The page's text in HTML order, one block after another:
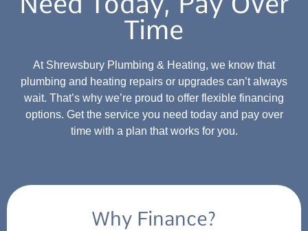
Time
At Shrewsbury Plumbing & Heating, we know that
plumbing and heating repairs or upgrades can’t always
wait. That’s why we’re proud to offer flexible financing
options. Get the service you need today and pay over
time with a plan that works for you.
Why Finance?